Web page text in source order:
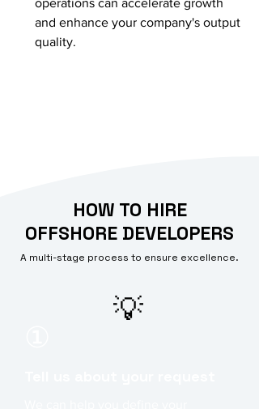
operations can accelerate growth
and enhance your company's output
quality.
HOW TO HIRE
OFFSHORE DEVELOPERS
A multi-stage process to ensure excellence.
💡